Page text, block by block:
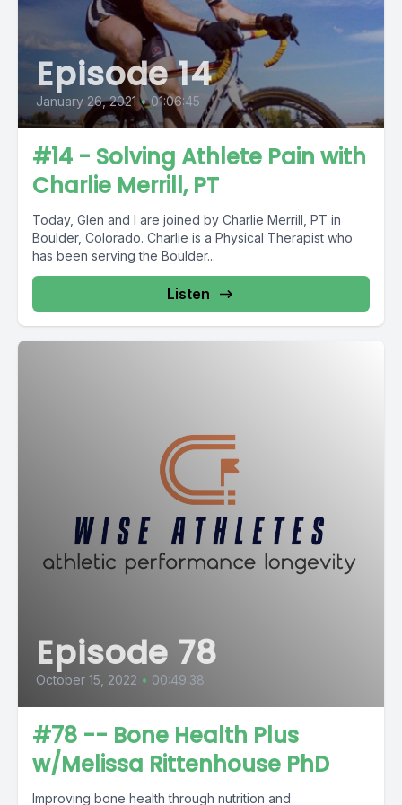
Episode 14
January 26, 2021 • 01:06:45
#14 - Solving Athlete Pain with
Charlie Merrill, PT
Today, Glen and I are joined by Charlie Merrill, PT in
Boulder, Colorado. Charlie is a Physical Therapist who
has been serving the Boulder...
Listen
Episode 78
October 15, 2022 • 00:49:38
#78 -- Bone Health Plus
w/Melissa Rittenhouse PhD
Improving bone health through nutrition and